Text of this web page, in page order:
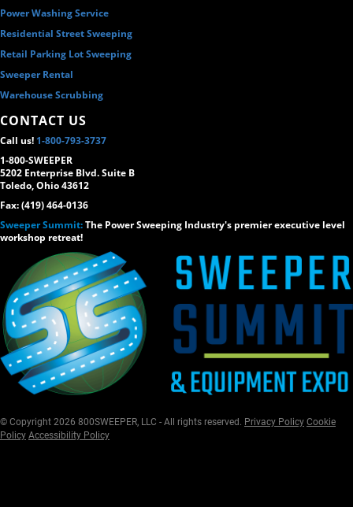
Power Washing Service
Residential Street Sweeping
Retail Parking Lot Sweeping
Sweeper Rental
Warehouse Scrubbing
CONTACT US
Call us! 1-800-793-3737
1-800-SWEEPER
5202 Enterprise Blvd. Suite B
Toledo, Ohio 43612
Fax: (419) 464-0136
Sweeper Summit:The Power Sweeping Industry's premier executive level
workshop retreat!
© Copyright 2026 800SWEEPER, LLC - All rights reserved. Privacy Policy Cookie
Policy Accessibility Policy